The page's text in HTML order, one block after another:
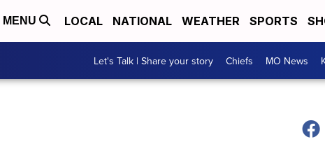
MENU LOCAL NATIONAL WEATHER SPORTS
Let's Talk | Share your story Chiefs MO News